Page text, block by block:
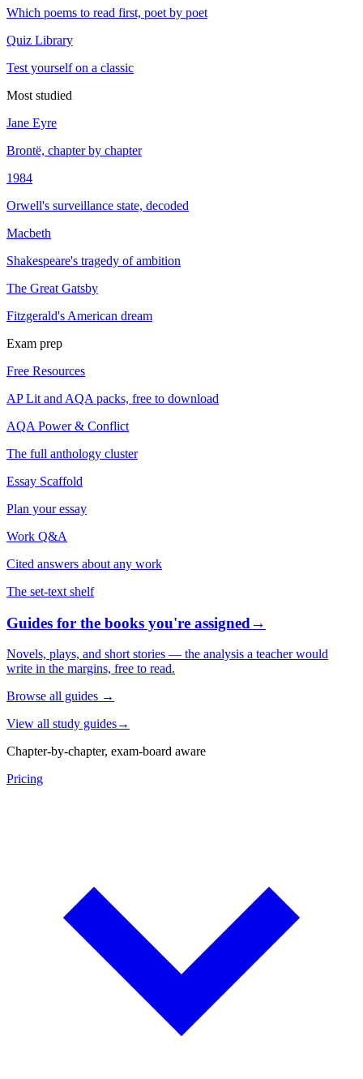
Which poems to read first, poet by poet
Quiz Library
Test yourself on a classic
Most studied
Jane Eyre
Brontë, chapter by chapter
1984
Orwell's surveillance state, decoded
Macbeth
Shakespeare's tragedy of ambition
The Great Gatsby
Fitzgerald's American dream
Exam prep
Free Resources
AP Lit and AQA packs, free to download
AQA Power & Conflict
The full anthology cluster
Essay Scaffold
Plan your essay
Work Q&A
Cited answers about any work
The set-text shelf
Guides for the books you're assigned→
Novels, plays, and short stories — the analysis a teacher would
write in the margins, free to read.
Browse all guides →
View all study guides→
Chapter-by-chapter, exam-board aware
Pricing